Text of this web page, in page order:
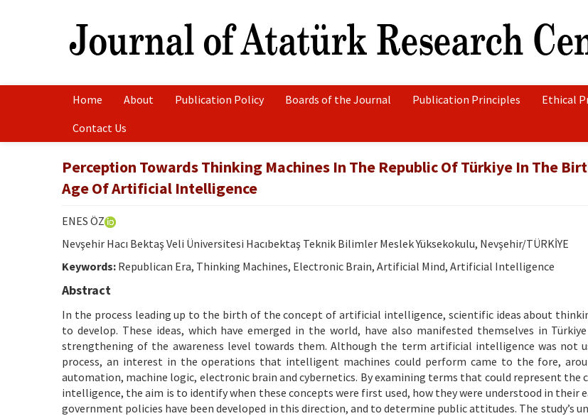
Home About Publication Policy Boards of the Journal Publication Principles Ethical
Contact Us
Perception Towards Thinking Machines In The Republic Of Türkiye In The
Age Of Artificial Intelligence
ENES ÖZ
Nevşehir Hacı Bektaş Veli Üniversitesi Hacıbektaş Teknik Bilimler Meslek Yüksekokulu, Nevşehir/TÜRKİYE
Keywords: Republican Era, Thinking Machines, Electronic Brain, Artificial Mind, Artificial Intelligence
Abstract
In the process leading up to the birth of the concept of artificial intelligence, scientific ideas about
to develop. These ideas, which have emerged in the world, have also manifested themselves in
strengthening of the awareness level towards them. Although the term artificial intelligence was not
process, an interest in the operations that intelligent machines could perform came to the fore,
automation, machine logic, electronic brain and cybernetics. By examining terms that could represent the
intelligence, the aim is to identify when these concepts were first used, how they were understood in their
government policies have been developed in this direction, and to determine public attitudes. The study’s